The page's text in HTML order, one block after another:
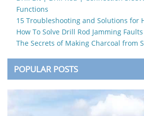
Functions
15 Troubleshooting and Solutions for
How To Solve Drill Rod Jamming
The Secrets of Making Charcoal from
POPULAR POSTS